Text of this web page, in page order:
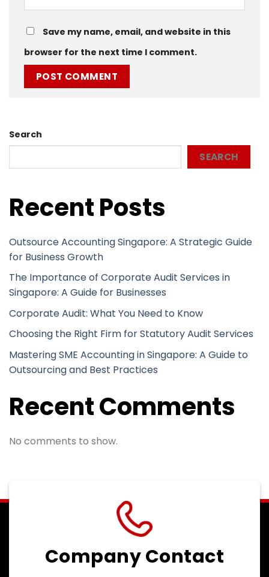
Save my name, email, and website in this
browser for the next time I comment.
Search
SEARCH
Recent Posts
Outsource Accounting Singapore: A Strategic Guide
for Business Growth
The Importance of Corporate Audit Services in
Singapore: A Guide for Businesses
Corporate Audit: What You Need to Know
Choosing the Right Firm for Statutory Audit Services
Mastering SME Accounting in Singapore: A Guide to
Outsourcing and Best Practices
Recent Comments
No comments to show.
Company Contact